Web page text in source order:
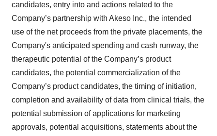
candidates, entry into and actions related to the
Company’s partnership with Akeso Inc., the intended
use of the net proceeds from the private placements, the
Company's anticipated spending and cash runway, the
therapeutic potential of the Company’s product
candidates, the potential commercialization of the
Company’s product candidates, the timing of initiation,
completion and availability of data from clinical trials, the
potential submission of applications for marketing
approvals, potential acquisitions, statements about the